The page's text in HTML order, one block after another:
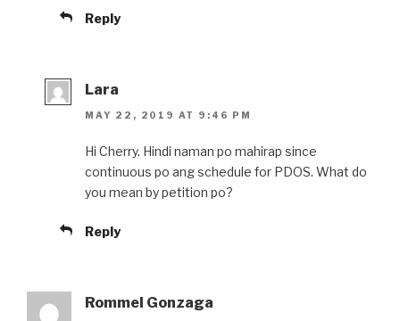
Reply
Lara
MAY 22, 2019 AT 9:46 PM
Hi Cherry. Hindi naman po mahirap since
continuous po ang schedule for PDOS. What do
you mean by petition po?
Reply
Rommel Gonzaga